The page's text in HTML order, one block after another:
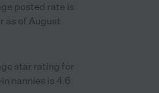
posted rate is
as of August
star rating for
nannies is 4.6